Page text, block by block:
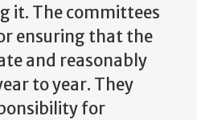
it. The committees
ensuring that the
and reasonably
to year. They
for